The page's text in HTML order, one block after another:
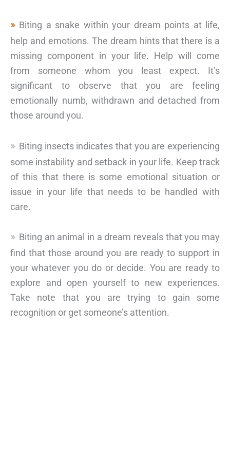
Biting a snake within your dream points at life,
help and emotions. The dream hints that there is a
missing component in your life. Help will come
from someone whom you least expect. It’s
significant to observe that you are feeling
emotionally numb, withdrawn and detached from
those around you.
Biting insects indicates that you are experiencing
some instability and setback in your life. Keep track
of this that there is some emotional situation or
issue in your life that needs to be handled with
care.
Biting an animal in a dream reveals that you may
find that those around you are ready to support in
your whatever you do or decide. You are ready to
explore and open yourself to new experiences.
Take note that you are trying to gain some
recognition or get someone’s attention.